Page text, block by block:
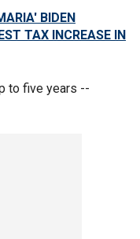
BIDEN
TAX INCREASE IN
to five years --